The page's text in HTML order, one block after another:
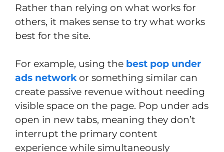
Rather than relying on what works for
others, it makes sense to try what works
best for the site.
For example, using the best pop under
ads networkor something similar can
create passive revenue without needing
visible space on the page. Pop under ads
open in new tabs, meaning they don’t
interrupt the primary content
experience while simultaneously